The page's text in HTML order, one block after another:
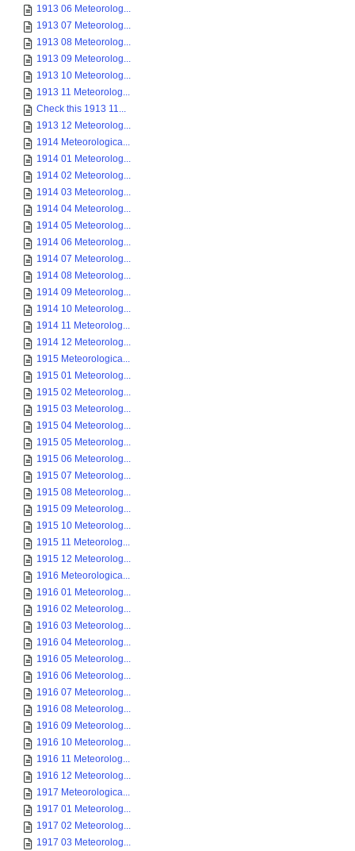
1913 06 Meteorolog...
1913 07 Meteorolog...
1913 08 Meteorolog...
1913 09 Meteorolog...
1913 10 Meteorolog...
1913 11 Meteorolog...
Check this 1913 11...
1913 12 Meteorolog...
1914 Meteorologica...
1914 01 Meteorolog...
1914 02 Meteorolog...
1914 03 Meteorolog...
1914 04 Meteorolog...
1914 05 Meteorolog...
1914 06 Meteorolog...
1914 07 Meteorolog...
1914 08 Meteorolog...
1914 09 Meteorolog...
1914 10 Meteorolog...
1914 11 Meteorolog...
1914 12 Meteorolog...
1915 Meteorologica...
1915 01 Meteorolog...
1915 02 Meteorolog...
1915 03 Meteorolog...
1915 04 Meteorolog...
1915 05 Meteorolog...
1915 06 Meteorolog...
1915 07 Meteorolog...
1915 08 Meteorolog...
1915 09 Meteorolog...
1915 10 Meteorolog...
1915 11 Meteorolog...
1915 12 Meteorolog...
1916 Meteorologica...
1916 01 Meteorolog...
1916 02 Meteorolog...
1916 03 Meteorolog...
1916 04 Meteorolog...
1916 05 Meteorolog...
1916 06 Meteorolog...
1916 07 Meteorolog...
1916 08 Meteorolog...
1916 09 Meteorolog...
1916 10 Meteorolog...
1916 11 Meteorolog...
1916 12 Meteorolog...
1917 Meteorologica...
1917 01 Meteorolog...
1917 02 Meteorolog...
1917 03 Meteorolog...